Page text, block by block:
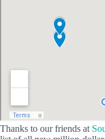
Thanks to our friends at